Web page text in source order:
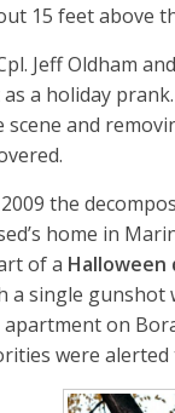
15 feet above
Jeff Oldham
a holiday
and
the
home in
of a Halloween
a single gunshot
on
were alerted